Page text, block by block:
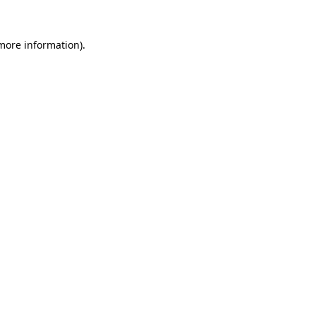
information).